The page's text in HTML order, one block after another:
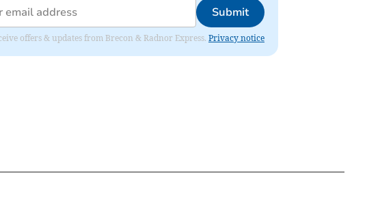
Submit
offers & updates from Brecon & Radnor Express. Privacy notice